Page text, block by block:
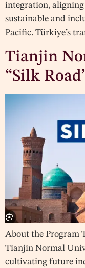
integration, aligning
sustainable and
Pacific. Türkiye’s
Tianjin
“Silk
About the Program
Tianjin Normal
cultivating future